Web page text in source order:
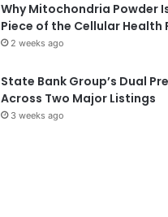
Why Mitochondria Powder
Piece of the Cellular Health
2 weeks ago
State Bank Group’s Dual
Across Two Major Listings
3 weeks ago